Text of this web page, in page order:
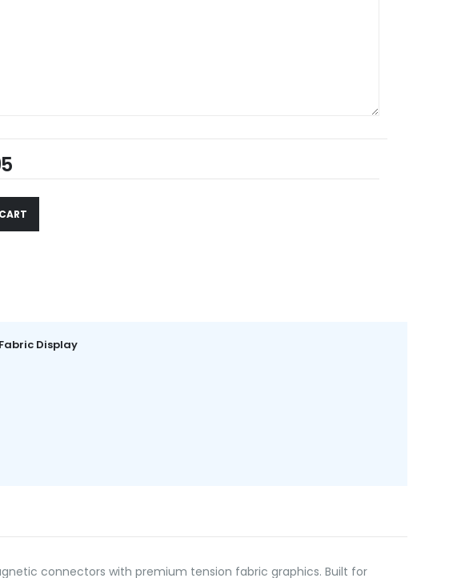
Display
connectors with premium tension fabric graphics. Built for